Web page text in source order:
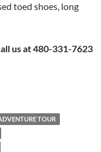
toed shoes, long
us at 480-331-7623
TOUR